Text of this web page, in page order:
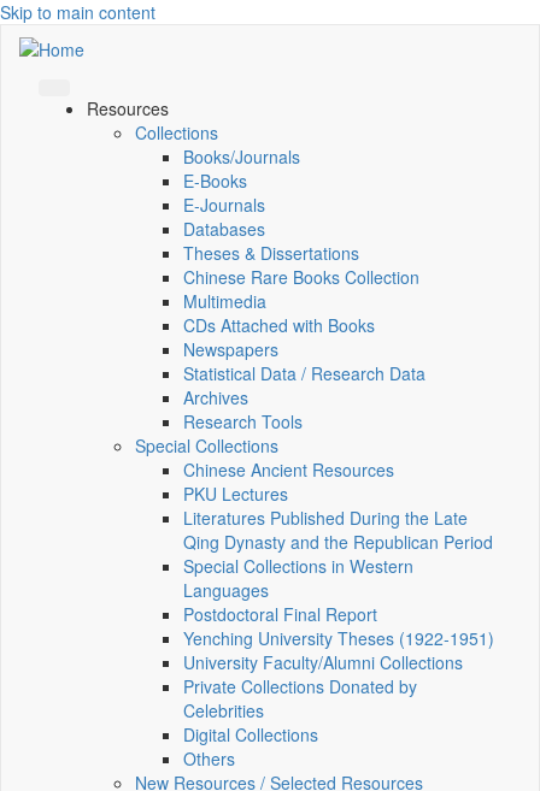
Skip to main content
Resources
Collections
Books/Journals
E-Books
E‑Journals
Databases
Theses & Dissertations
Chinese Rare Books Collection
Multimedia
CDs Attached with Books
Newspapers
Statistical Data / Research Data
Archives
Research Tools
Special Collections
Chinese Ancient Resources
PKU Lectures
Literatures Published During the Late
Qing Dynasty and the Republican Period
Special Collections in Western
Languages
Postdoctoral Final Report
Yenching University Theses (1922‑1951)
University Faculty/Alumni Collections
Private Collections Donated by
Celebrities
Digital Collections
Others
New Resources / Selected Resources